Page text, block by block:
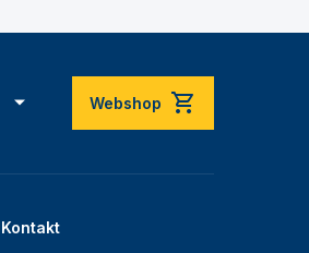
Webshop
Kontakt